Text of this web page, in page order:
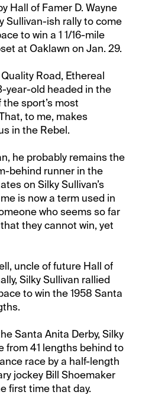
Hall of Famer D. Wayne
Sullivan-ish rally to come
to win a 1 1/16-mile
at Oaklawn on Jan. 29.
Road, Ethereal
year-old headed in the
sport’s most
to me, makes
in the Rebel.
he probably remains the
behind runner in the
on Silky Sullivan’s
is now a term used in
who seems so far
they cannot win, yet
uncle of future Hall of
Silky Sullivan rallied
to win the 1958 Santa
Santa Anita Derby, Silky
from 41 lengths behind to
race by a half-length
jockey Bill Shoemaker
first time that day.